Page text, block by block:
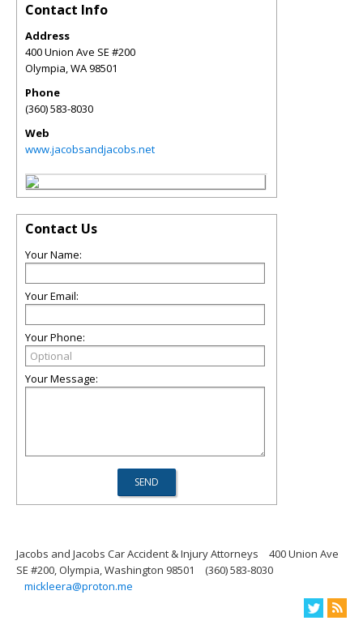
Contact Info
Address
400 Union Ave SE #200
Olympia,WA98501
Phone
(360) 583-8030
Web
www.jacobsandjacobs.net
Contact Us
Your Name:
Your Email:
Your Phone:
Your Message:
Jacobs and Jacobs Car Accident & Injury Attorneys
400 Union Ave
SE #200, Olympia, Washington 98501
(360) 583-8030
mickleera@proton.me